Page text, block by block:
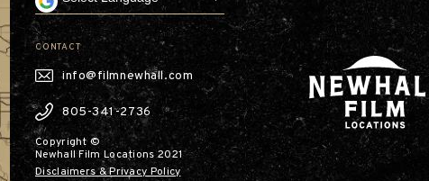
CONTACT
info@filmnewhall.com
805-341-2736
Copyright ©
Newhall Film Locations 2021
Disclaimers & Privacy Policy
Leadership
Contact
Our Communities
Investor Relations